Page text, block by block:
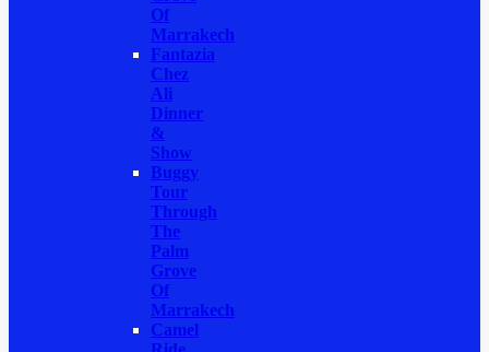
Of
Marrakech
Fantazia
Chez
Ali
Dinner
&
Show
Buggy
Tour
Through
The
Palm
Grove
Of
Marrakech
Camel